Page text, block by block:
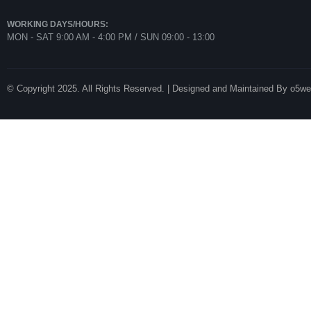
WORKING DAYS/HOURS:
MON - SAT 9:00 AM - 4:00 PM / SUN 09:00 - 13:00
© Copyright 2025. All Rights Reserved. | Designed and Maintained By